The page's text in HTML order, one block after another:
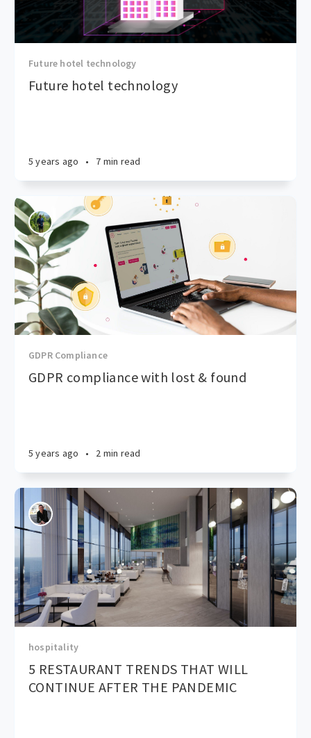
Future hotel technology
Future hotel technology
5 years ago • 7 min read
GDPR Compliance
GDPR compliance with lost & found
5 years ago • 2 min read
hospitality
5 RESTAURANT TRENDS THAT WILL
CONTINUE AFTER THE PANDEMIC